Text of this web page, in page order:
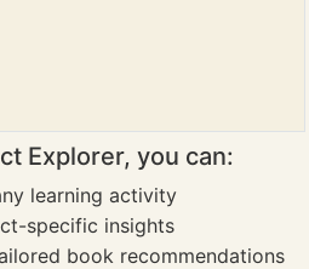
Explorer, you can:
learning activity
specific insights
book recommendations